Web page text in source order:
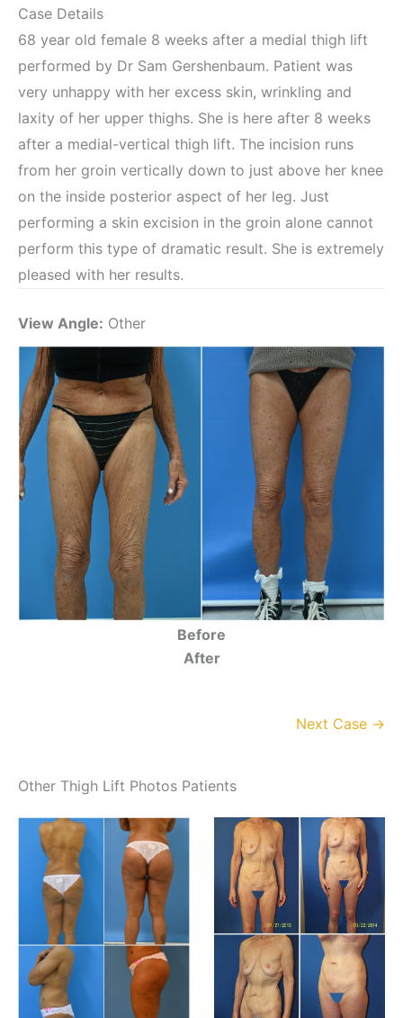
Case Details
68 year old female 8 weeks after a medial thigh lift
performed by Dr Sam Gershenbaum. Patient was
very unhappy with her excess skin, wrinkling and
laxity of her upper thighs. She is here after 8 weeks
after a medial-vertical thigh lift. The incision runs
from her groin vertically down to just above her knee
on the inside posterior aspect of her leg. Just
performing a skin excision in the groin alone cannot
perform this type of dramatic result. She is extremely
pleased with her results.
View Angle: Other
Before
After
Next Case →
Other Thigh Lift Photos Patients